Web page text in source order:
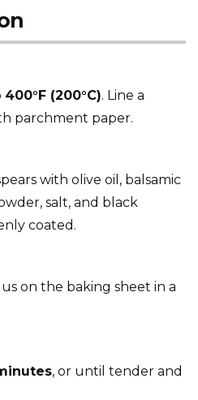
400°F (200°C). Line a
parchment paper.
with olive oil, balsamic
salt, and black
coated.
on the baking sheet in a
, or until tender and